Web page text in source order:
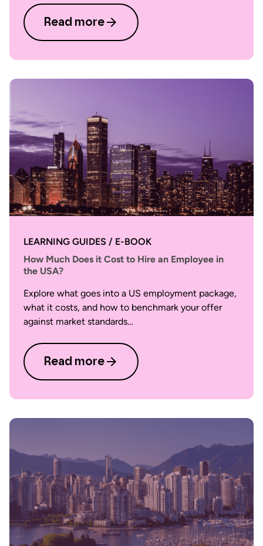
Read more
LEARNING GUIDES / E-BOOK
How Much Does it Cost to Hire an Employee in
the USA?
Explore what goes into a US employment package,
what it costs, and how to benchmark your offer
against market standards…
Read more